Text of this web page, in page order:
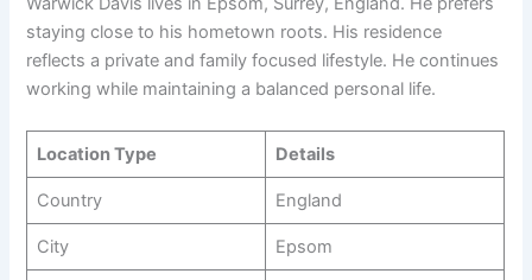
staying close to his hometown roots. His residence
reflects a private and family focused lifestyle. He continues
working while maintaining a balanced personal life.
Location Type Details
Country England
City Epsom